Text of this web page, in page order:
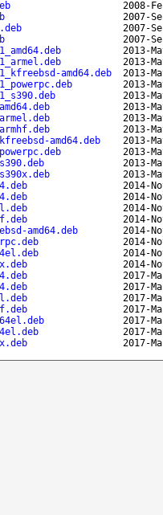
2008-
2007-
2007-
2007-
2013-
2013-
amd64.deb
2013-
2013-
2013-
2013-
2013-
2013-
amd64.deb
2013-
2013-
2013-
2013-
2014-
2014-
2014-
2014-
amd64.deb
2014-
2014-
2014-
2014-
2017-
2017-
2017-
2017-
2017-
2017-
2017-